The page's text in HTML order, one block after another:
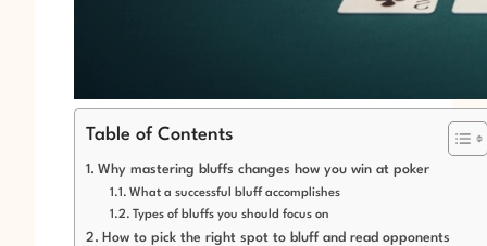
Table of Contents
Why mastering bluffs changes how you win at poker
What a successful bluff accomplishes
Types of bluffs you should focus on
How to pick the right spot to bluff and read opponents